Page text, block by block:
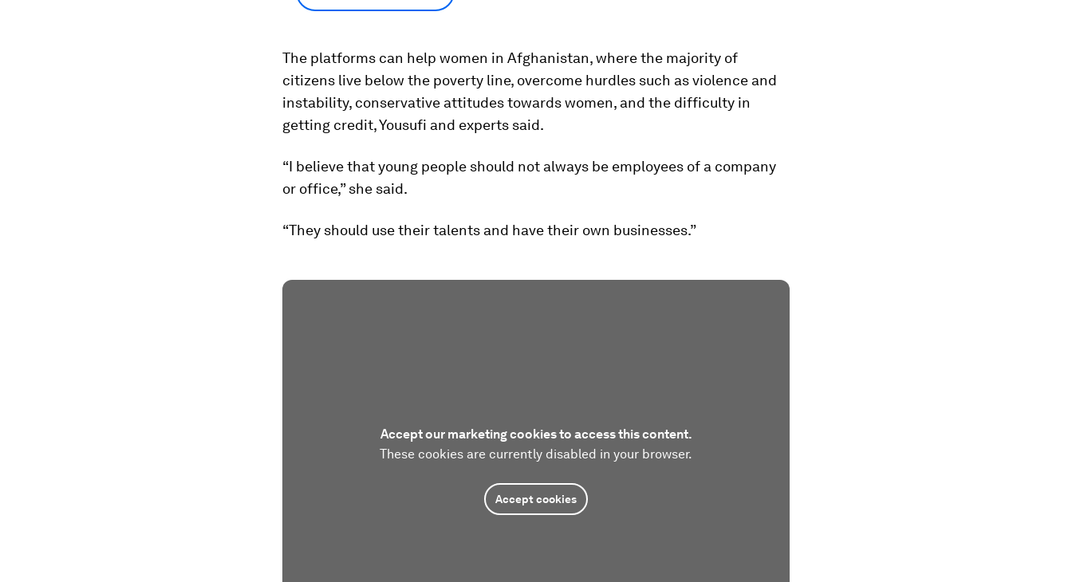
The platforms can help women in Afghanistan, where the majority of
citizens live below the poverty line, overcome hurdles such as violence and
instability, conservative attitudes towards women, and the difficulty in
getting credit, Yousufi and experts said.
“I believe that young people should not always be employees of a company
or office,” she said.
“They should use their talents and have their own businesses.”
Accept our marketing cookies to access this content.
These cookies are currently disabled in your browser.
Accept cookies